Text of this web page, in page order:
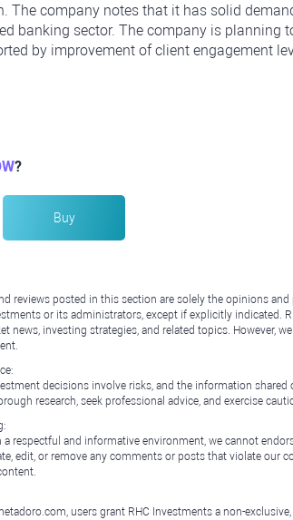
The company notes that it has solid
banking sector. The company is
by improvement of client engagement
?
Buy
reviews posted in this section are solely the opinions
or its administrators, except if explicitly indicated.
news, investing strategies, and related topics. However,
decisions involve risks, and the information
research, seek professional advice, and exercise
respectful and informative environment, we cannot
edit, or remove any comments or posts that violate our
users grant RHC Investments a non-